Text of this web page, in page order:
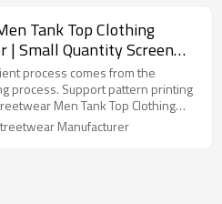
Tank Top Clothing
| Small Quantity Screen
Undershirts | Factory
Shirt
process comes from the
process. Support pattern printing
Men Tank Top Clothing
Manufacturer